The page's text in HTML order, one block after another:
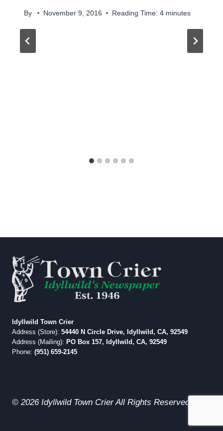
By November 9, 2016 Reading Time: 4 minutes
Idyllwild Town Crier
Address (Store): 54440 N Circle Drive, Idyllwild, CA, 92549
Address (Mailing): PO Box 157, Idyllwild, CA, 92549
Phone: (951) 659-2145
© 2026 Idyllwild Town Crier All Rights Reserved.